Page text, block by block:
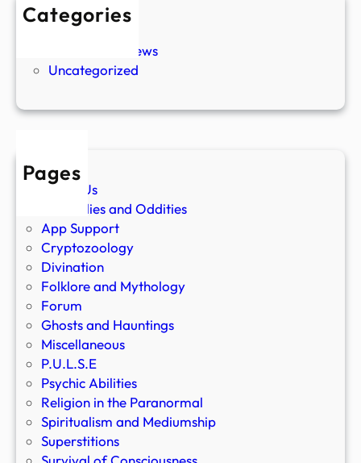
Categories
New Stories
Paranormal News
Uncategorized
Pages
About Us
Anomalies and Oddities
App Support
Cryptozoology
Divination
Folklore and Mythology
Forum
Ghosts and Hauntings
Miscellaneous
P.U.L.S.E
Psychic Abilities
Religion in the Paranormal
Spiritualism and Mediumship
Superstitions